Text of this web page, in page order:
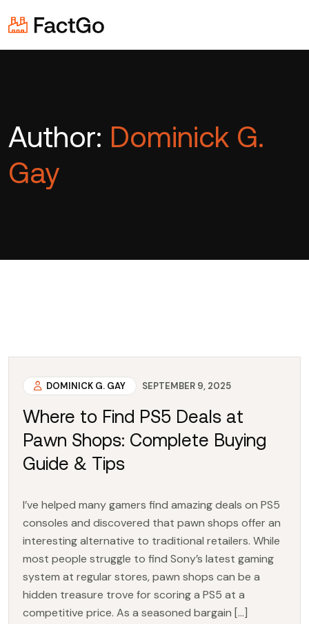
Author: Dominick G.
Gay
DOMINICK G. GAY SEPTEMBER 9, 2025
Where to Find PS5 Deals at
Pawn Shops: Complete Buying
Guide & Tips
I’ve helped many gamers find amazing deals on PS5
consoles and discovered that pawn shops offer an
interesting alternative to traditional retailers. While
most people struggle to find Sony’s latest gaming
system at regular stores, pawn shops can be a
hidden treasure trove for scoring a PS5 at a
competitive price. As a seasoned bargain […]